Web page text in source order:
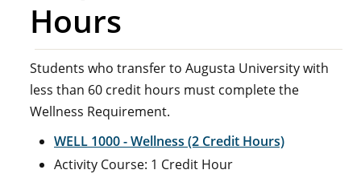
Hours
Students who transfer to Augusta University with
less than 60 credit hours must complete the
Wellness Requirement.
WELL 1000 - Wellness (2 Credit Hours)
Activity Course: 1 Credit Hour